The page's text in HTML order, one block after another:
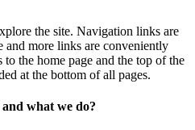
the site. Navigation links are
and more links are conveniently
to the home page and the top of the
at the bottom of all pages.
what we do?